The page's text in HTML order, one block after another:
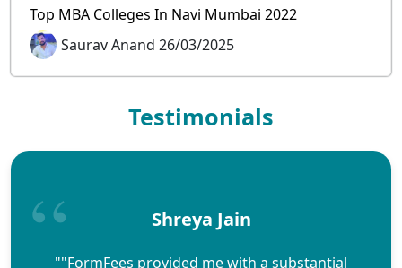
Top MBA Colleges In Navi Mumbai 2022
Saurav Anand 26/03/2025
Testimonials
Shreya Jain
""FormFees provided me with a substantial